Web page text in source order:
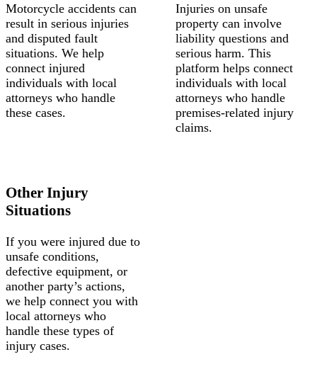
Motorcycle accidents can
result in serious injuries
and disputed fault
situations. We help
connect injured
individuals with local
attorneys who handle
these cases.
Injuries on unsafe
property can involve
liability questions and
serious harm. This
platform helps connect
individuals with local
attorneys who handle
premises-related injury
claims.
Other Injury
Situations
If you were injured due to
unsafe conditions,
defective equipment, or
another party’s actions,
we help connect you with
local attorneys who
handle these types of
injury cases.